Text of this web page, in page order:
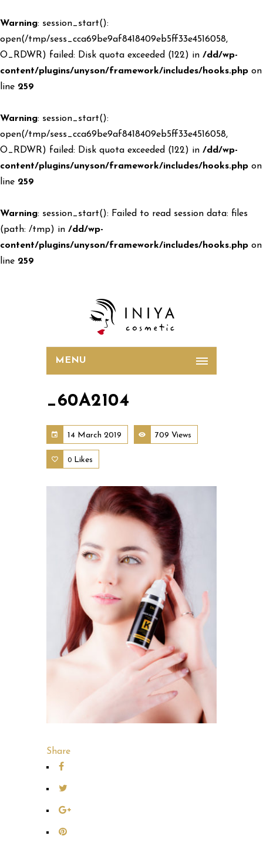
Warning: session_start():
open(/tmp/sess_cca69be9af8418409eb5ff33e4516058,
O_RDWR) failed: Disk quota exceeded (122) in /dd/wp-
content/plugins/unyson/framework/includes/hooks.php on
line 259
Warning: session_start():
open(/tmp/sess_cca69be9af8418409eb5ff33e4516058,
O_RDWR) failed: Disk quota exceeded (122) in /dd/wp-
content/plugins/unyson/framework/includes/hooks.php on
line 259
Warning: session_start(): Failed to read session data: files
(path: /tmp) in /dd/wp-
content/plugins/unyson/framework/includes/hooks.php on
line 259
MENU
_60A2104
14 March 2019 709 Views
0 Likes
Share